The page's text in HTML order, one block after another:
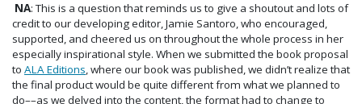
NA: This is a question that reminds us to give a shoutout and lots of
credit to our developing editor, Jamie Santoro, who encouraged,
supported, and cheered us on throughout the whole process in her
especially inspirational style. When we submitted the book proposal
to ALA Editions, where our book was published, we didn’t realize that
the final product would be quite different from what we planned to
do––as we delved into the content, the format had to change to